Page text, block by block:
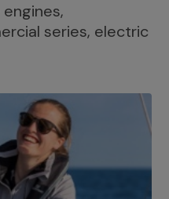
series, electric